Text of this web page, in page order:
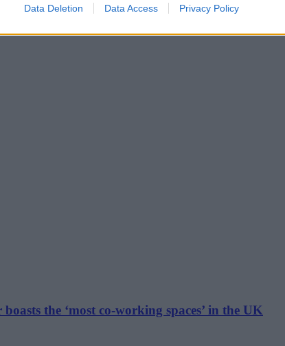
Data Deletion Data Access Privacy Policy
the ‘most co-working spaces’ in the UK